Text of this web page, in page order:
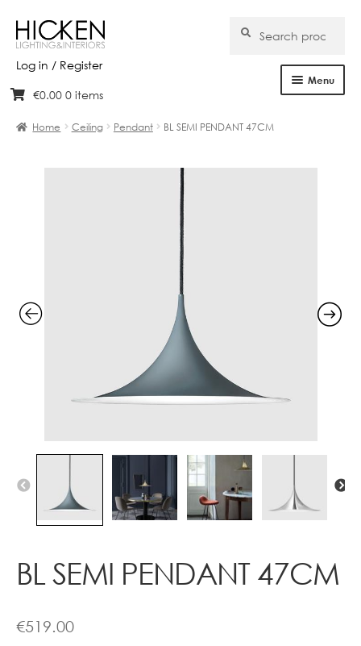
Log in / Register
Skip
navigation
Skip
content
for:
Search
Menu
Products
Brands
Projects
Bespoke
Clearance
Contact
€0.00 0 items
Home Ceiling Pendant BL SEMI PENDANT 47CM
BL SEMI PENDANT 47CM
€519.00